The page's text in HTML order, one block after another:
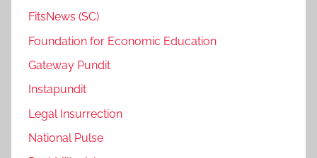
FitsNews (SC)
Foundation for Economic Education
Gateway Pundit
Instapundit
Legal Insurrection
National Pulse